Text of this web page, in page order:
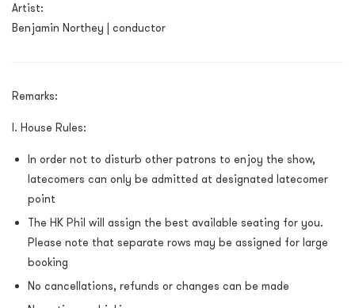
Artist:
Benjamin Northey | conductor
Remarks:
I. House Rules:
In order not to disturb other patrons to enjoy the show,
latecomers can only be admitted at designated latecomer
point
The HK Phil will assign the best available seating for you.
Please note that separate rows may be assigned for large
booking
No cancellations, refunds or changes can be made